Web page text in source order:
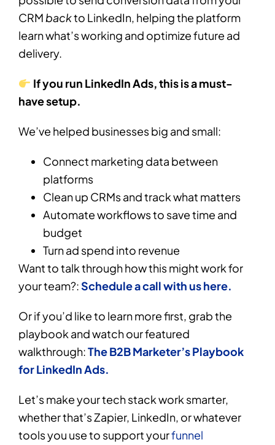
CRM backto LinkedIn, helping the platform
learn what’s working and optimize future ad
delivery.
If you run LinkedIn Ads, this is a must-
have setup.
We’ve helped businesses big and small:
Connect marketing data between
platforms
Clean up CRMs and track what matters
Automate workflows to save time and
budget
Turn ad spend into revenue
Want to talk through how this might work for
your team?:Schedule a call with us here.
Or if you’d like to learn more first, grab the
playbook and watch our featured
walkthrough:The B2B Marketer’s Playbook
for LinkedIn Ads.
Let’s make your tech stack work smarter,
whether that’s Zapier, LinkedIn, or whatever
tools you use to support yourfunnel